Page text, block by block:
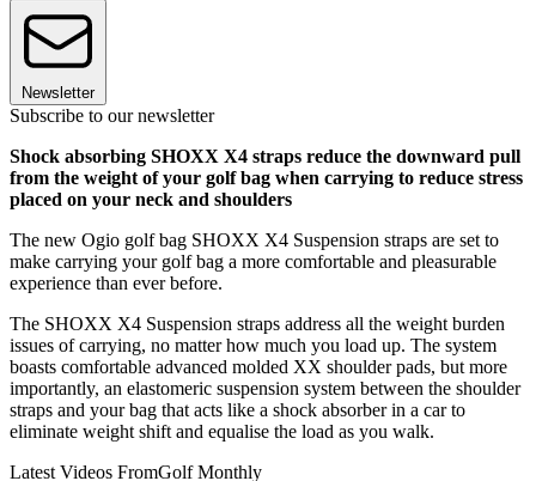
Newsletter
Subscribe to our newsletter
Shock absorbing SHOXX X4 straps reduce the downward pull
from the weight of your golf bag when carrying to reduce stress
placed on your neck and shoulders
The new Ogio golf bag SHOXX X4 Suspension straps are set to
make carrying your golf bag a more comfortable and pleasurable
experience than ever before.
The SHOXX X4 Suspension straps address all the weight burden
issues of carrying, no matter how much you load up. The system
boasts comfortable advanced molded XX shoulder pads, but more
importantly, an elastomeric suspension system between the shoulder
straps and your bag that acts like a shock absorber in a car to
eliminate weight shift and equalise the load as you walk.
Latest Videos FromGolf Monthly